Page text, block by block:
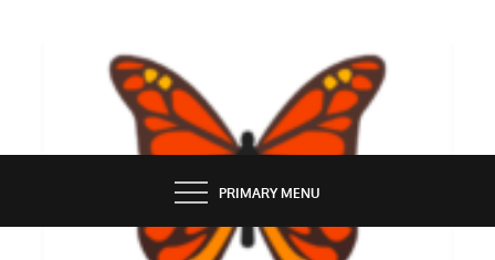
BUTTERFLY CHARM
PRIMARY MENU